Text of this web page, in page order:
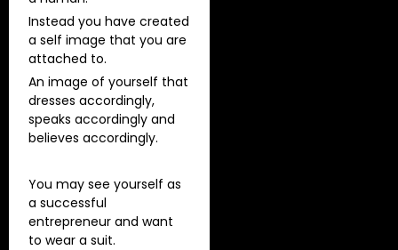
Instead you have created
a self image that you are
attached to.
An image of yourself that
dresses accordingly,
speaks accordingly and
believes accordingly.
You may see yourself as
a successful
entrepreneur and want
to wear a suit.